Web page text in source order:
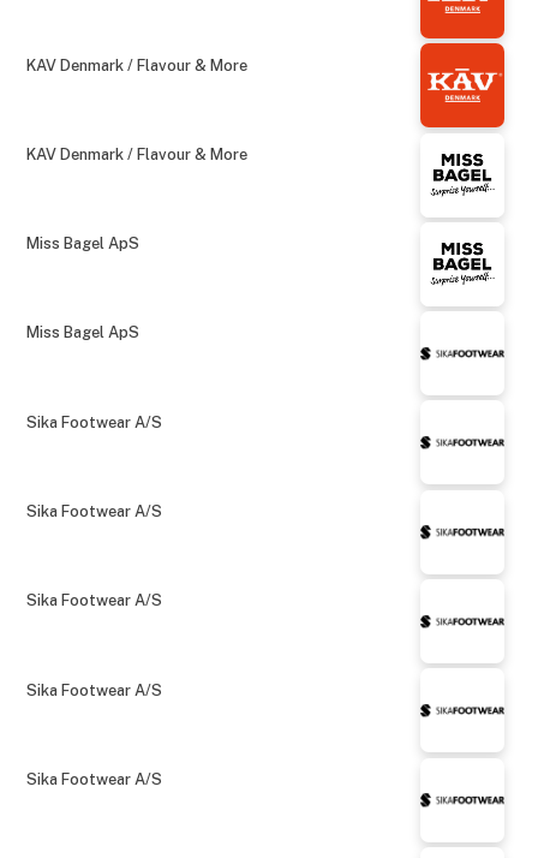
KAV Denmark / Flavour & More
KAV Denmark / Flavour & More
Miss Bagel ApS
Miss Bagel ApS
Sika Footwear A/S
Sika Footwear A/S
Sika Footwear A/S
Sika Footwear A/S
Sika Footwear A/S